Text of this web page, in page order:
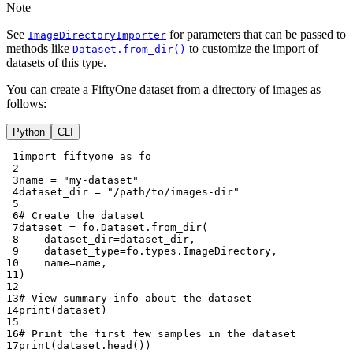
Note
See ImageDirectoryImporter for parameters that can be passed to
methods like Dataset.from_dir() to customize the import of
datasets of this type.
You can create a FiftyOne dataset from a directory of images as
follows:
Python CLI
1import fiftyone as
fo
2
3name =
"my-dataset"
4dataset_dir =
"/path/to/images-dir"
5
6# Create the dataset
7dataset = fo . Dataset . from_dir(
8
dataset_dir=dataset_dir ,
9
dataset_type=fo . types . ImageDirectory ,
10
name=name ,
11 )
12
13# View summary info about the dataset
14print ( dataset )
15
16# Print the first few samples in the dataset
17print ( dataset . head ())